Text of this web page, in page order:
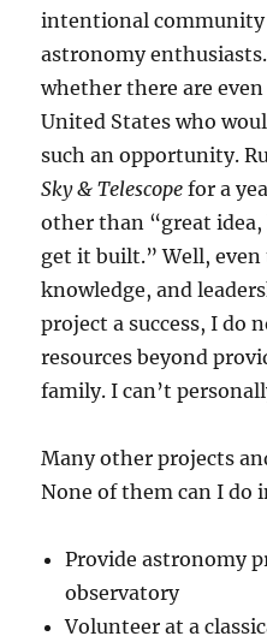
intentional community
astronomy
whether there are
United States who
such an opportunity.
Sky & Telescope for a
other than “great
get it built.” Well,
knowledge, and
project a success, I do
resources beyond
family. I can’t
Many other projects
None of them can I do
Provide astronomy
observatory
Volunteer at a